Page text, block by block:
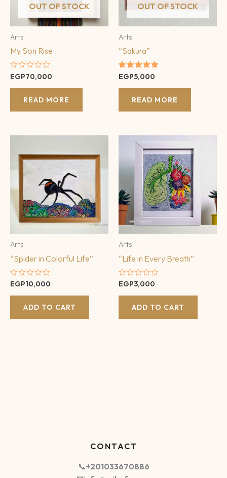
OUT OF STOCK
Arts
My Son Rise
Rated
out
EGP70,000
READ MORE
OUT OF STOCK
Arts
“Sakura”
Rated
out of 5
EGP5,000
READ MORE
Arts
“Spider in Colorful Life”
Rated
out
EGP10,000
ADD TO CART
Arts
“Life in Every Breath”
Rated
out
EGP3,000
ADD TO CART
CONTACT
📞+201033670886